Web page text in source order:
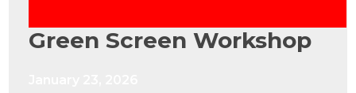
Green Screen Workshop